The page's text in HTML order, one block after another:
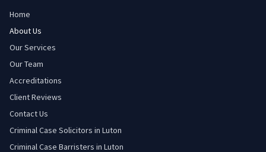
Home
About Us
Our Services
Our Team
Accreditations
Client Reviews
Contact Us
Criminal Case Solicitors in Luton
Criminal Case Barristers in Luton